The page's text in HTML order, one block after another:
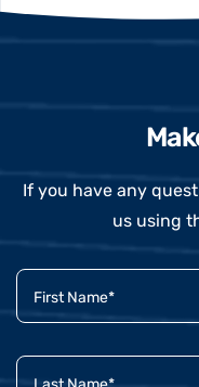
If you have any
us using